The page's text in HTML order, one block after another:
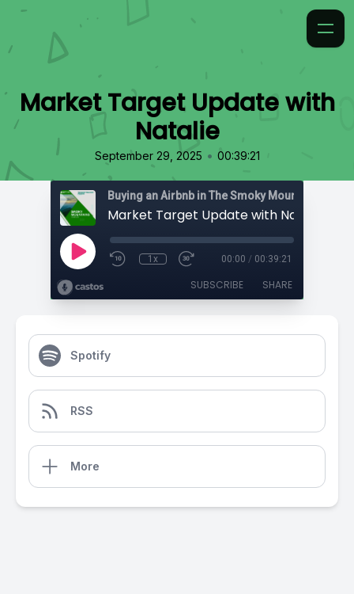
Market Target Update with
Natalie
September 29, 2025 • 00:39:21
Market Target Update with Natalie
1x 00:00 / 00:39:21
SUBSCRIBE SHARE
Spotify
RSS
More